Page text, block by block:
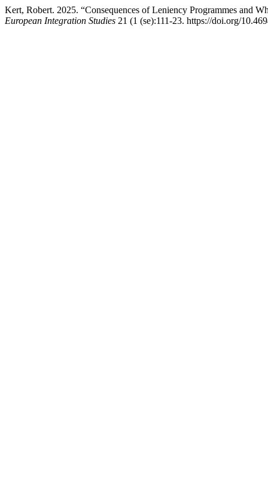
Kert, Robert. 2025. “Consequences of Leniency Programmes and
European Integration Studies 21 (1 (se):111-23. https://doi.org/